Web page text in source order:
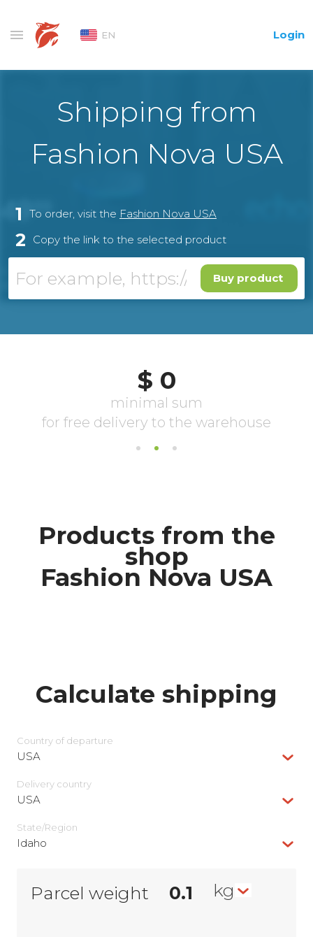
EN Login
Shipping from
Fashion Nova USA
1 To order, visit the Fashion Nova USA
2 Copy the link to the selected product
Buy product
Products from the
shop
Fashion Nova USA
Calculate shipping
Country of departure
USA
Delivery сountry
USA
State/Region
Idaho
Parcel weight kg